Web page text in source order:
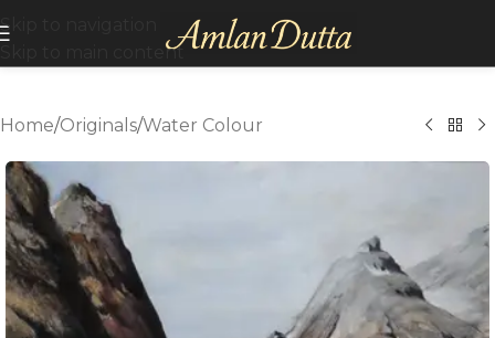
Skip to navigation
Skip to main content
Home/Originals/Water Colour